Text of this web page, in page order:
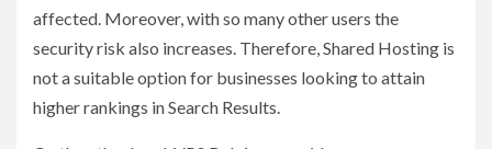
affected. Moreover, with so many other users the
security risk also increases. Therefore, Shared Hosting is
not a suitable option for businesses looking to attain
higher rankings in Search Results.